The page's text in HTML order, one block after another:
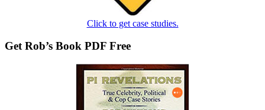
Click to get case studies.
Get Rob’s Book PDF Free